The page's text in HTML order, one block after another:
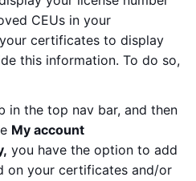
CEUs in your
certificates to display
this information. To do so,
in the top nav bar, and then
My account
you have the option to add
on your certificates and/or